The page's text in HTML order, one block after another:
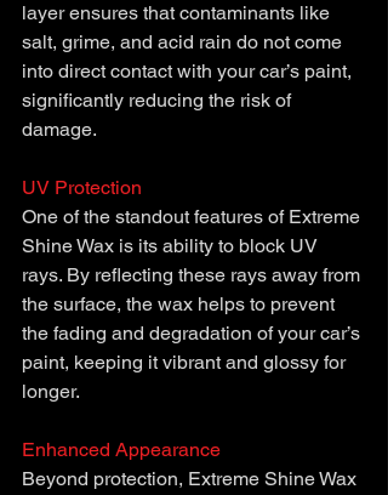
layer ensures that contaminants like
salt, grime, and acid rain do not come
into direct contact with your car’s paint,
significantly reducing the risk of
damage.
UV Protection
One of the standout features of Extreme
Shine Wax is its ability to block UV
rays. By reflecting these rays away from
the surface, the wax helps to prevent
the fading and degradation of your car’s
paint, keeping it vibrant and glossy for
longer.
Enhanced Appearance
Beyond protection, Extreme Shine Wax